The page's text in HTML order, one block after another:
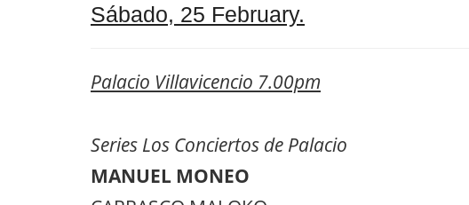
Sábado, 25 February.
Palacio Villavicencio 7.00pm
Series Los Conciertos de Palacio
MANUEL MONEO